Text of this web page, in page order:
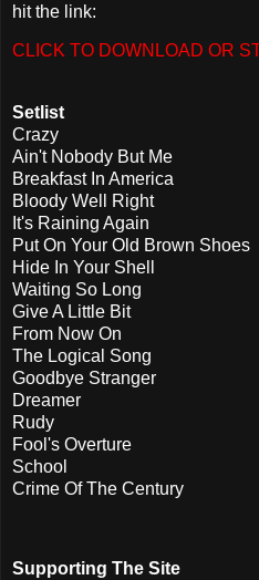
hit the link:
CLICK TO DOWNLOAD OR
Setlist
Crazy
Ain't Nobody But Me
Breakfast In America
Bloody Well Right
It's Raining Again
Put On Your Old Brown Shoes
Hide In Your Shell
Waiting So Long
Give A Little Bit
From Now On
The Logical Song
Goodbye Stranger
Dreamer
Rudy
Fool's Overture
School
Crime Of The Century
Supporting The Site